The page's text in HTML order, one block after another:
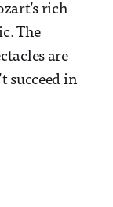
rich
The
are
succeed in